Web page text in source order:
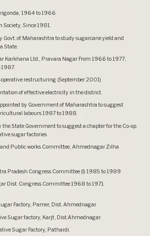
1964 to 1966
Since 1981.
Govt. of Maharashtra to study sugarcane yield and
State.
Karkhana Ltd., Pravara Nagar From 1966 to 1977,
operative restructuring (September 2001)
of effective electricity in the district.
by Government of Maharashtra to suggest
labours 1987 to 1988.
State Government to suggest a chapter for the Co-op.
sugar factories
Public works Committee, Ahmednagar Zilha
Pradesh Congress Committee (I) 1985 to 1989
Dist. Congress Committee 1968 to 1971.
Factory, Parner, Dist. Ahmednagar.
Sugar factory, Karjt, Dist.Ahmednagar.
Sugar Factory, Pathardi.